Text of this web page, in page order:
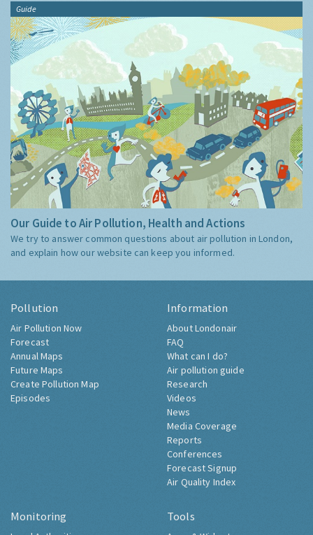
Guide
Our Guide to Air Pollution, Health and Actions
We try to answer common questions about air pollution in London,
and explain how our website can keep you informed.
Pollution
Air Pollution Now
Forecast
Annual Maps
Future Maps
Create Pollution Map
Episodes
Information
About Londonair
FAQ
What can I do?
Air pollution guide
Research
Videos
News
Media Coverage
Reports
Conferences
Forecast Signup
Air Quality Index
Monitoring Tools